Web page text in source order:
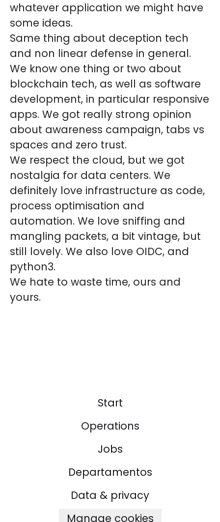
whatever application we might have
some ideas.
Same thing about deception tech
and non linear defense in general.
We know one thing or two about
blockchain tech, as well as software
development, in particular responsive
apps. We got really strong opinion
about awareness campaign, tabs vs
spaces and zero trust.
We respect the cloud, but we got
nostalgia for data centers. We
definitely love infrastructure as code,
process optimisation and
automation. We love sniffing and
mangling packets, a bit vintage, but
still lovely. We also love OIDC, and
python3.
We hate to waste time, ours and
yours.
Start
Operations
Jobs
Departamentos
Data & privacy
Manage cookies